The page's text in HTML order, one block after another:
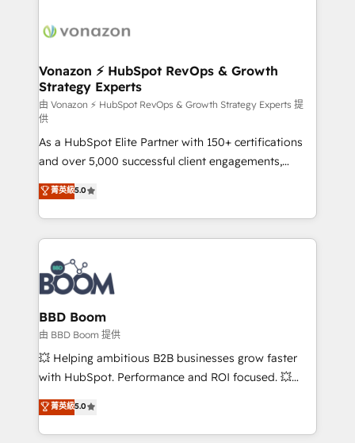
delà d’une simple transformation digitale et des
➤ L’intégration de CRM et de méthodologie RevOps
pour aligner les équipes marketing, commerciales et
support client (data migration, synchronisation API,
audit et maintenance) ➤ La création de sites internet
de conversion qui transforment les visiteurs en
opportunités d'affaires ➤ La mise en place de
stratégies d'acquisition marketing (SEO, SEA,
inbound, automatisation marketing, ABM, IA,
emailing) Informations clés : - 10 ans d'expérience -
100+ intégrations CRM HubSpot réussies - 40
experts conseil - 150 certifications HubSpot
cumulées
Vonazon ⚡ HubSpot RevOps & Growth
Strategy Experts
由 Vonazon ⚡ HubSpot RevOps & Growth Strategy Experts 提
供
As a HubSpot Elite Partner with 150+ certifications
and over 5,000 successful client engagements,
Vonazon turns marketing complexity into
measurable, scalable growth. From onboarding to
enterprise-grade campaigns, our in-house team
builds scalable strategies that drive long-term
revenue. ⚙️ HubSpot Integration & Optimization •
Seamless CRM, CMS, and automation setup •
Complex platform migrations and data cleanups •
Custom APIs and third-party integrations 📈 End-to-
End Revenue Acceleration • Lifecycle marketing and
pipeline growth programs • Sales enablement tools
and CRM optimization • Retention strategies with
Execution • 750+ onboardings and 2,000+
implementations • Deep expertise across marketing,
菁英級5.0
BBD Boom
由 BBD Boom 提供
💥 Helping ambitious B2B businesses grow faster
with HubSpot. Performance and ROI focused. 💥
BBD Boom is the HubSpot partner that can help you
to HubSpot Better. We work with your teams to
solve all your HubSpot challenges and improve user
菁英級5.0